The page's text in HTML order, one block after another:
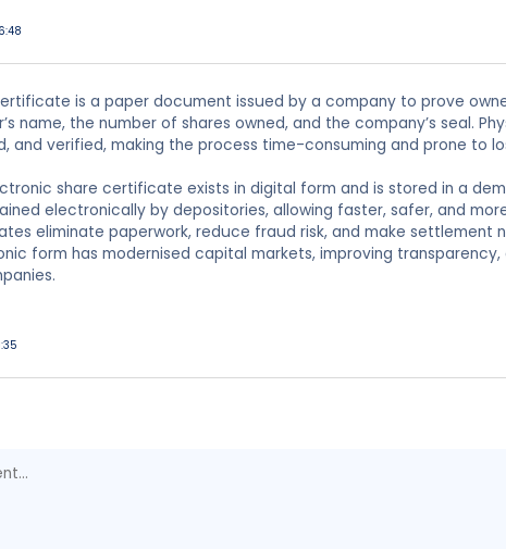
is a paper document issued by a company to prove
name, the number of shares owned, and the company’s seal.
and verified, making the process time-consuming and prone to
share certificate exists in digital form and is stored in a
electronically by depositories, allowing faster, safer, and
eliminate paperwork, reduce fraud risk, and make settlement
form has modernised capital markets, improving